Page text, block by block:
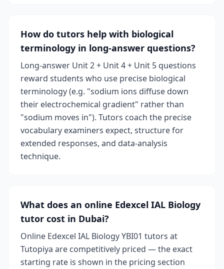
How do tutors help with biological
terminology in long-answer questions?
Long-answer Unit 2 + Unit 4 + Unit 5 questions
reward students who use precise biological
terminology (e.g. "sodium ions diffuse down
their electrochemical gradient" rather than
"sodium moves in"). Tutors coach the precise
vocabulary examiners expect, structure for
extended responses, and data-analysis
technique.
What does an online Edexcel IAL Biology
tutor cost in Dubai?
Online Edexcel IAL Biology YBI01 tutors at
Tutopiya are competitively priced — the exact
starting rate is shown in the pricing section